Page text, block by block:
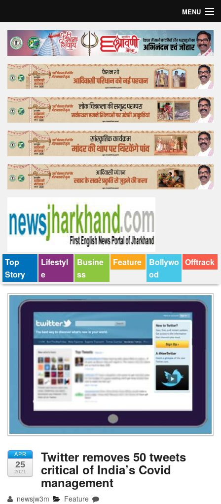
MENU
Home
Top Story
Bollywood
Business
Feature
Lifestyle
Offtrack
Top
Story
Lifestyl
e
Busine
ss
Feature
Bollywo
od
Offtrack
APR
25
2021
Twitter removes 50 tweets
critical of India’s Covid
management
newsjw3m Feature